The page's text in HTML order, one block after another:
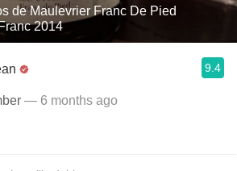
de Maulevrier Franc De Pied
2014
9.4
— 6 months ago